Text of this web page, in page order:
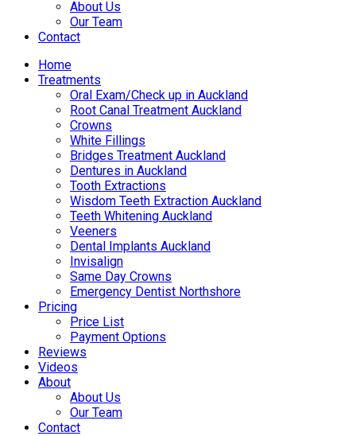
About Us
Our Team
Contact
Home
Treatments
Oral Exam/Check up in Auckland
Root Canal Treatment Auckland
Crowns
White Fillings
Bridges Treatment Auckland
Dentures in Auckland
Tooth Extractions
Wisdom Teeth Extraction Auckland
Teeth Whitening Auckland
Veeners
Dental Implants Auckland
Invisalign
Same Day Crowns
Emergency Dentist Northshore
Pricing
Price List
Payment Options
Reviews
Videos
About
About Us
Our Team
Contact